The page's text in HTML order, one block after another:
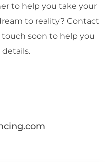
to help you take your
to reality? Contact
soon to help you